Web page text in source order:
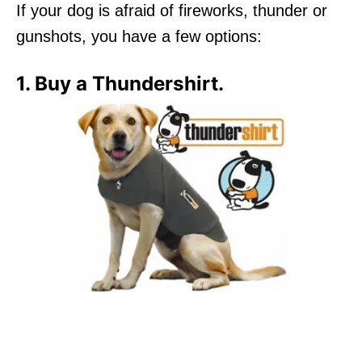
If your dog is afraid of fireworks, thunder or
gunshots, you have a few options:
1. Buy a Thundershirt.